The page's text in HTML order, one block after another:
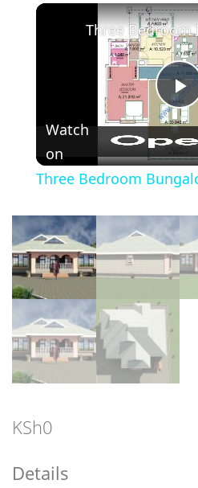
Watch
on
Three Bedroom
KSh0
Details